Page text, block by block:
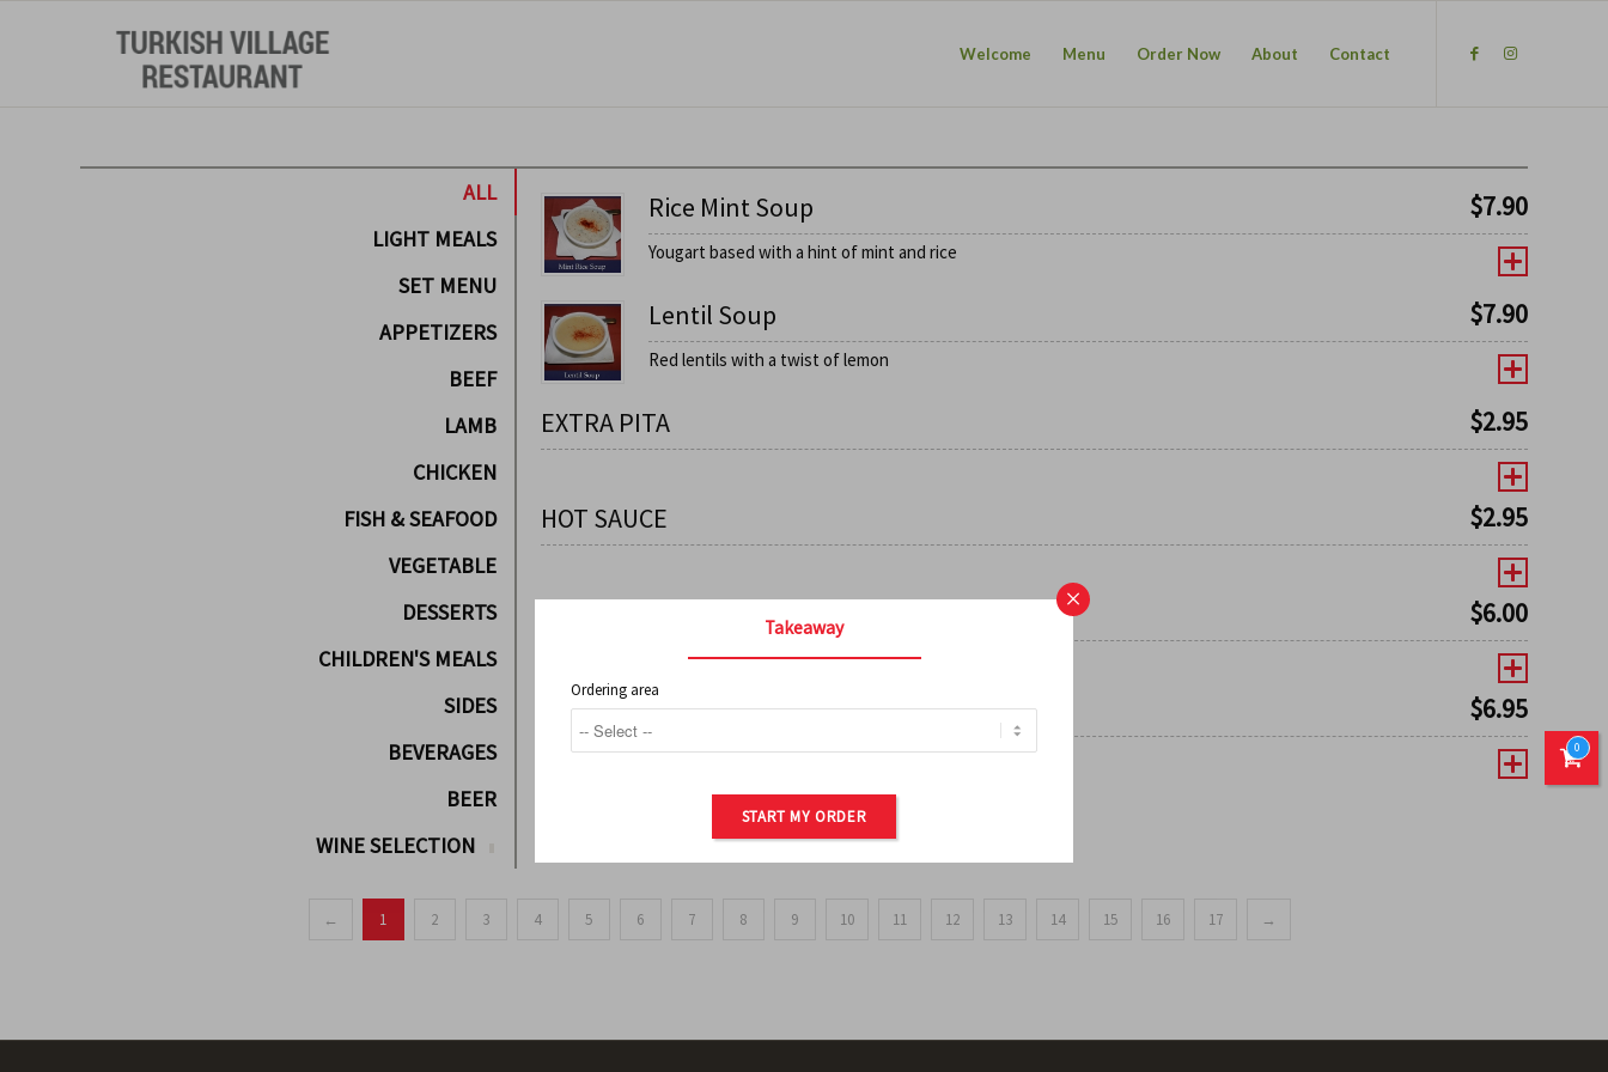
Welcome Menu Order Now About Contact
ALL
LIGHT MEALS
SET MENU
APPETIZERS
BEEF
LAMB
CHICKEN
FISH & SEAFOOD
VEGETABLE
DESSERTS
CHILDREN'S MEALS
SIDES
BEVERAGES
BEER
WINE SELECTION
Rice Mint Soup $7.90
Yougart based with a hint of mint and rice
Lentil Soup $7.90
Red lentils with a twist of lemon
EXTRA PITA $2.95
HOT SAUCE $2.95
$6.00
ORDER OF POTATOES $6.95
← 1 2 3 4 5 6 7 8 9 10 11 12 13 14 15 16 17 →
0
×
Takeaway
Ordering area
START MY ORDER